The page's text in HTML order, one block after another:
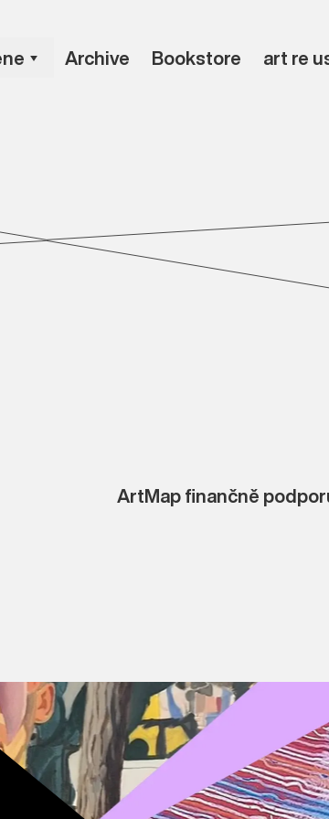
Archive Bookstore art re
ArtMap finančně